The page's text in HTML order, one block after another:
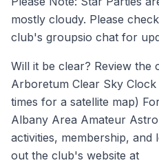
mostly cloudy. Please
club's groupsio chat for
Will it be clear? Review the
Arboretum Clear Sky Clock
times for a satellite map)
Albany Area Amateur
activities, membership,
out the club's website at